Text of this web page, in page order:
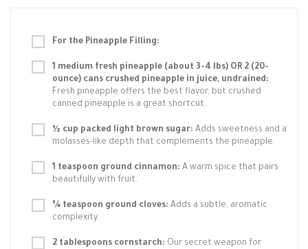
For the Pineapple Filling:
1 medium fresh pineapple (about 3-4 lbs) OR 2 (20-
ounce) cans crushed pineapple in juice, undrained:
Fresh pineapple offers the best flavor, but crushed
canned pineapple is a great shortcut.
½ cup packed light brown sugar: Adds sweetness and a
molasses-like depth that complements the pineapple.
1 teaspoon ground cinnamon: A warm spice that pairs
beautifully with fruit.
¼ teaspoon ground cloves: Adds a subtle, aromatic
complexity.
2 tablespoons cornstarch: Our secret weapon for